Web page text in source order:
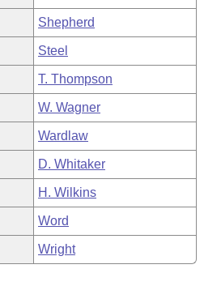
Shepherd
Steel
T. Thompson
W. Wagner
Wardlaw
D. Whitaker
H. Wilkins
Word
Wright